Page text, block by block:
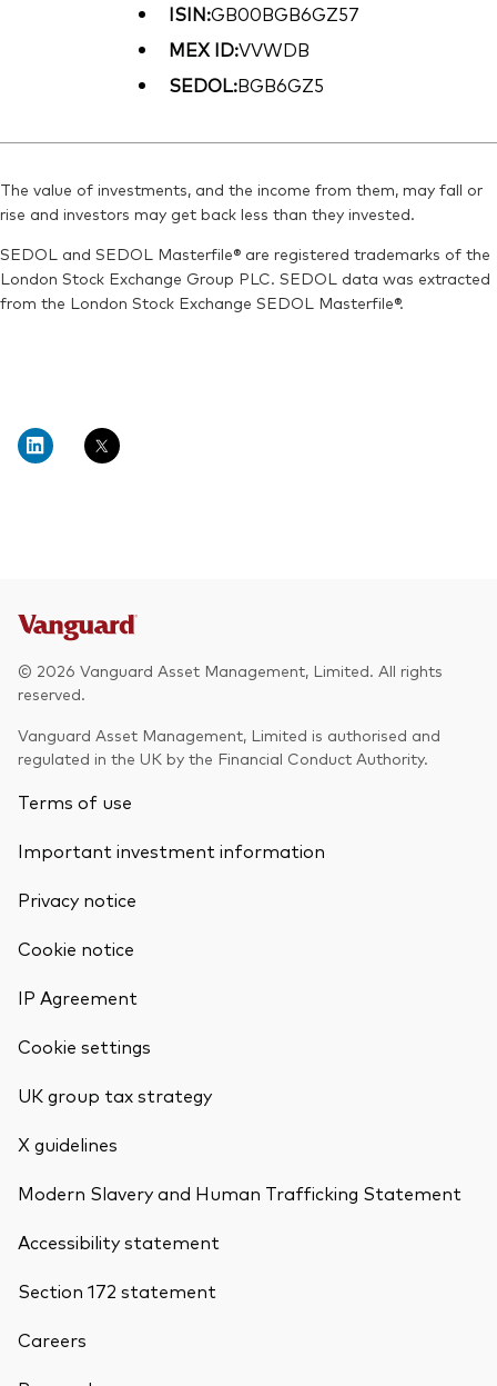
ISIN:GB00BGB6GZ57
MEX ID:VVWDB
SEDOL:BGB6GZ5
The value of investments, and the income from them, may fall or
rise and investors may get back less than they invested.
SEDOL and SEDOL Masterfile® are registered trademarks of the
London Stock Exchange Group PLC. SEDOL data was extracted
from the London Stock Exchange SEDOL Masterfile®.
© 2026 Vanguard Asset Management, Limited. All rights
reserved.
Vanguard Asset Management, Limited is authorised and
regulated in the UK by the Financial Conduct Authority.
Terms of use
Important investment information
Privacy notice
Cookie notice
IP Agreement
Cookie settings
UK group tax strategy
X guidelines
Modern Slavery and Human Trafficking Statement
Accessibility statement
Section 172 statement
Careers